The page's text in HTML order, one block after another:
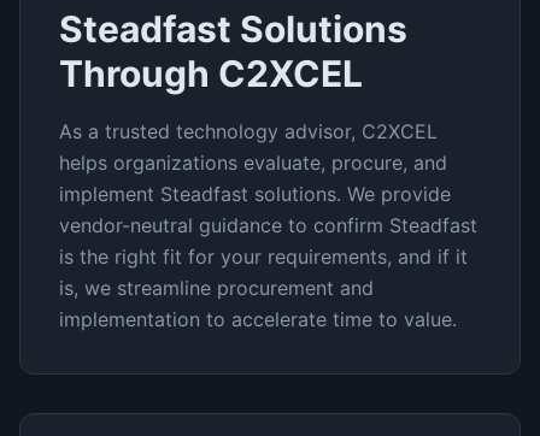
Steadfast Solutions
Through C2XCEL
As a trusted technology advisor, C2XCEL
helps organizations evaluate, procure, and
implement Steadfast solutions. We provide
vendor-neutral guidance to confirm Steadfast
is the right fit for your requirements, and if it
is, we streamline procurement and
implementation to accelerate time to value.